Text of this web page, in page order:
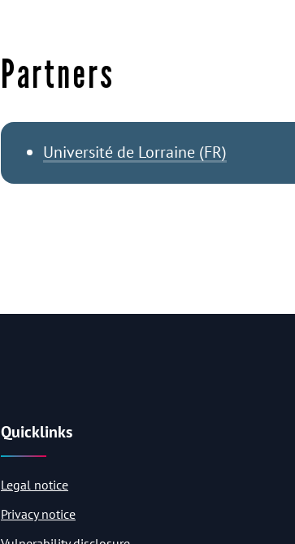
Partners
Université de Lorraine (FR)
Quicklinks
Legal notice
Privacy notice